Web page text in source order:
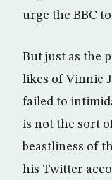
urge the BBC
But just as the
likes of Vinnie
failed to
is not the sort
beastliness of
his Twitter